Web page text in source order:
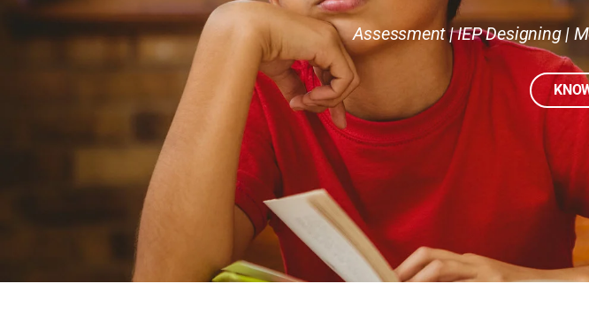
Assessment | IEP Designing |